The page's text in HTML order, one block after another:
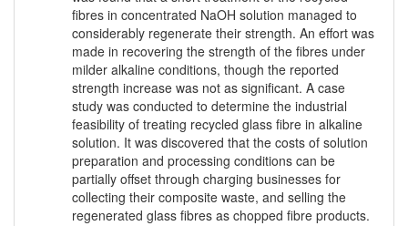
fibres in concentrated NaOH solution managed to
considerably regenerate their strength. An effort was
made in recovering the strength of the fibres under
milder alkaline conditions, though the reported
strength increase was not as significant. A case
study was conducted to determine the industrial
feasibility of treating recycled glass fibre in alkaline
solution. It was discovered that the costs of solution
preparation and processing conditions can be
partially offset through charging businesses for
collecting their composite waste, and selling the
regenerated glass fibres as chopped fibre products.